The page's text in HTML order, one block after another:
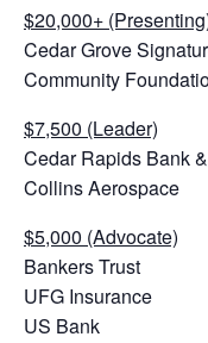
$20,000+
Cedar Grove
Community
$7,500 (Leader)
Cedar Rapids Bank
Collins Aerospace
$5,000 (Advocate)
Bankers Trust
UFG Insurance
US Bank